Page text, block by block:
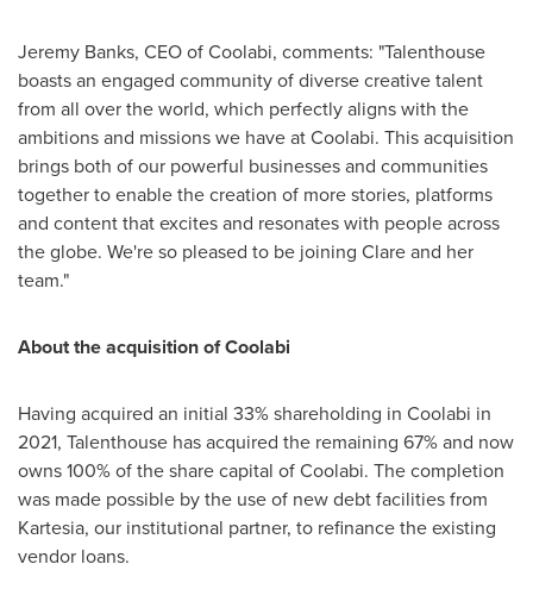
Jeremy Banks, CEO of Coolabi, comments: "Talenthouse
boasts an engaged community of diverse creative talent
from all over the world, which perfectly aligns with the
ambitions and missions we have at Coolabi. This acquisition
brings both of our powerful businesses and communities
together to enable the creation of more stories, platforms
and content that excites and resonates with people across
the globe. We're so pleased to be joining Clare and her
team."
About the acquisition of Coolabi
Having acquired an initial 33% shareholding in Coolabi in
2021, Talenthouse has acquired the remaining 67% and now
owns 100% of the share capital of Coolabi. The completion
was made possible by the use of new debt facilities from
Kartesia, our institutional partner, to refinance the existing
vendor loans.